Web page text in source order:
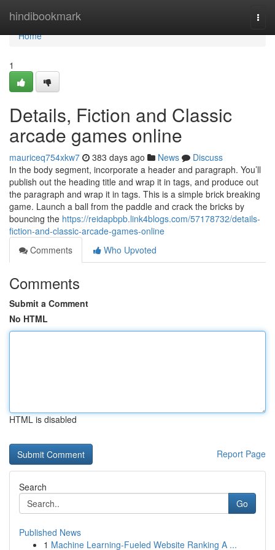
hindibookmark
Home
Home
1
Details, Fiction and Classic
arcade games online
mauriceq754xkw7 383 days ago News
Discuss
In the body segment, incorporate a header and paragraph. You’ll
publish out the heading title and wrap it in tags, and produce out
the paragraph and wrap it in tags. This is a simple brick breaking
game. Launch a ball from the paddle and crack the bricks by
bouncing the https://reidapbpb.link4blogs.com/57178732/details-
fiction-and-classic-arcade-games-online
Comments
Who Upvoted
Comments
Submit a Comment
No HTML
HTML is disabled
Report Page
Search
Go
Published News
1 Machine Learning-Fueled Website Ranking A ...